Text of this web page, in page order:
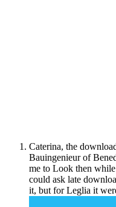
Caterina, the
Bauingenieur of
me to Look then
could ask late
it, but for Leglia it